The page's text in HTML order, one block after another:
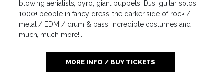
blowing aerialists, pyro, giant puppets, DJs, guitar solos,
1000+ people in fancy dress, the darker side of rock /
metal / EDM / drum & bass, incredible costumes and
much, much more!...
MORE INFO / BUY TICKETS